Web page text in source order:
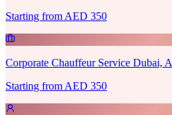
Starting from AED 350
Corporate Chauffeur Service Dubai,
Starting from AED 350